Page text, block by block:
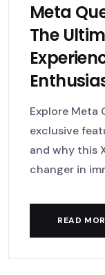
Meta
The
Explore Meta
exclusive
and why this
changer in
READ